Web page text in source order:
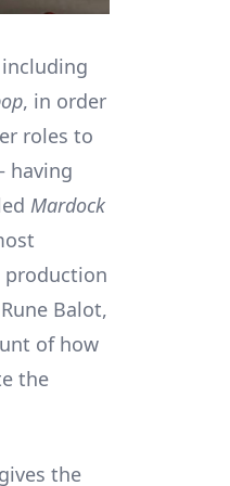
, in order
roles to
having
Mardock
production
Balot,
of how
the
the